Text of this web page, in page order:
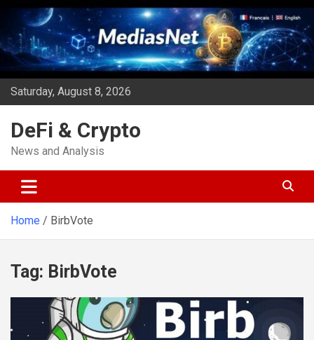
Skip
content
Saturday, August 8, 2026
DeFi & Crypto
News and Analysis
Home BirbVote
Tag: BirbVote